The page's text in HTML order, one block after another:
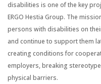
disabilities is one of the key
ERGO Hestia Group. The
persons with disabilities on
and continue to support them
creating conditions for
employers, breaking
physical barriers.